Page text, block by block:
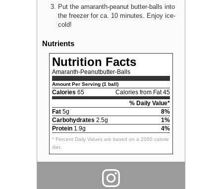
Put the amaranth-peanut butter-balls into
the freezer for ca. 10 minutes. Enjoy ice-
cold!
Nutrients
Nutrition Facts
Amaranth-Peanutbutter-Balls
Amount Per Serving (1 ball)
Calories 65
Calories from Fat 45
% Daily Value*
Fat 5g
8%
Carbohydrates 2.5g
1%
Protein 1.9g 4%
* Percent Daily Values are based on a 2000 calorie
diet.